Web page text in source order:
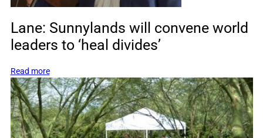
most
landmarks
Lane: Sunnylands will convene world
leaders to ‘heal divides’
Read more:
Lane:
Sunnylands
will
convene
world